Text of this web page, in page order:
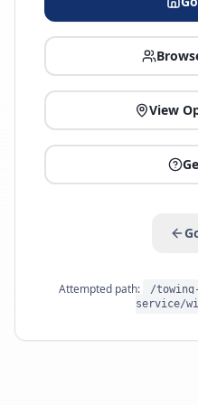
View
Attempted path:
/
service/